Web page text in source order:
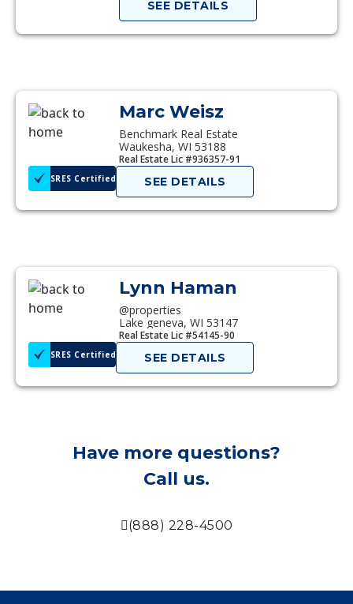
SEE DETAILS
Marc Weisz
Benchmark Real Estate
Waukesha, WI 53188
Real Estate Lic #936357-91
SRES Certified SEE DETAILS
Lynn Haman
@properties
Lake geneva, WI 53147
Real Estate Lic #54145-90
SRES Certified SEE DETAILS
Have more questions?
Call us.
(888) 228-4500